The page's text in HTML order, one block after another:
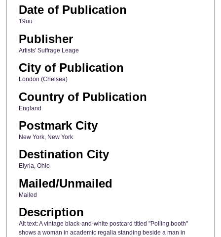
Date of Publication
19uu
Publisher
Artists' Suffrage Leage
City of Publication
London (Chelsea)
Country of Publication
England
Postmark City
New York, New York
Destination City
Elyria, Ohio
Mailed/Unmailed
Mailed
Description
Alt text: A vintage black-and-white postcard titled "Polling booth"
shows a woman in academic regalia standing beside a man in